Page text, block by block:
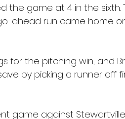
the game at 4 in the sixth.
ahead run came home
for the pitching win, and
by picking a runner off
game against